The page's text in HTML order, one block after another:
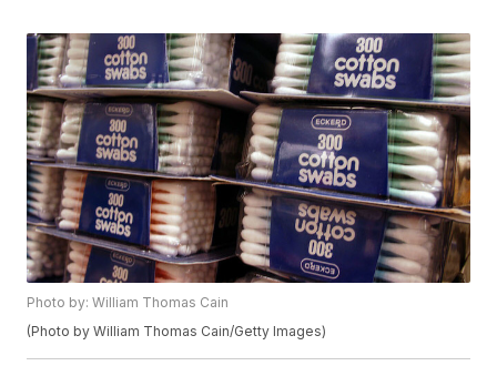
Photo by: William Thomas Cain
(Photo by William Thomas Cain/Getty Images)